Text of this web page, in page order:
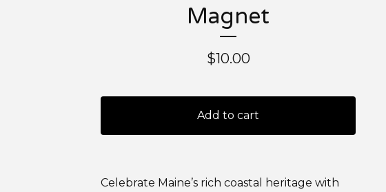
Magnet
$10.00
Add to cart
Celebrate Maine’s rich coastal heritage with